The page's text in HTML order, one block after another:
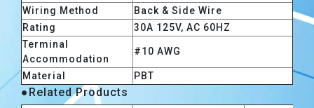
Wiring Method
Back & Side Wire
Rating
30A 125V, AC 60HZ
Terminal
Accommodation
#10 AWG
Material PBT
●Related Products